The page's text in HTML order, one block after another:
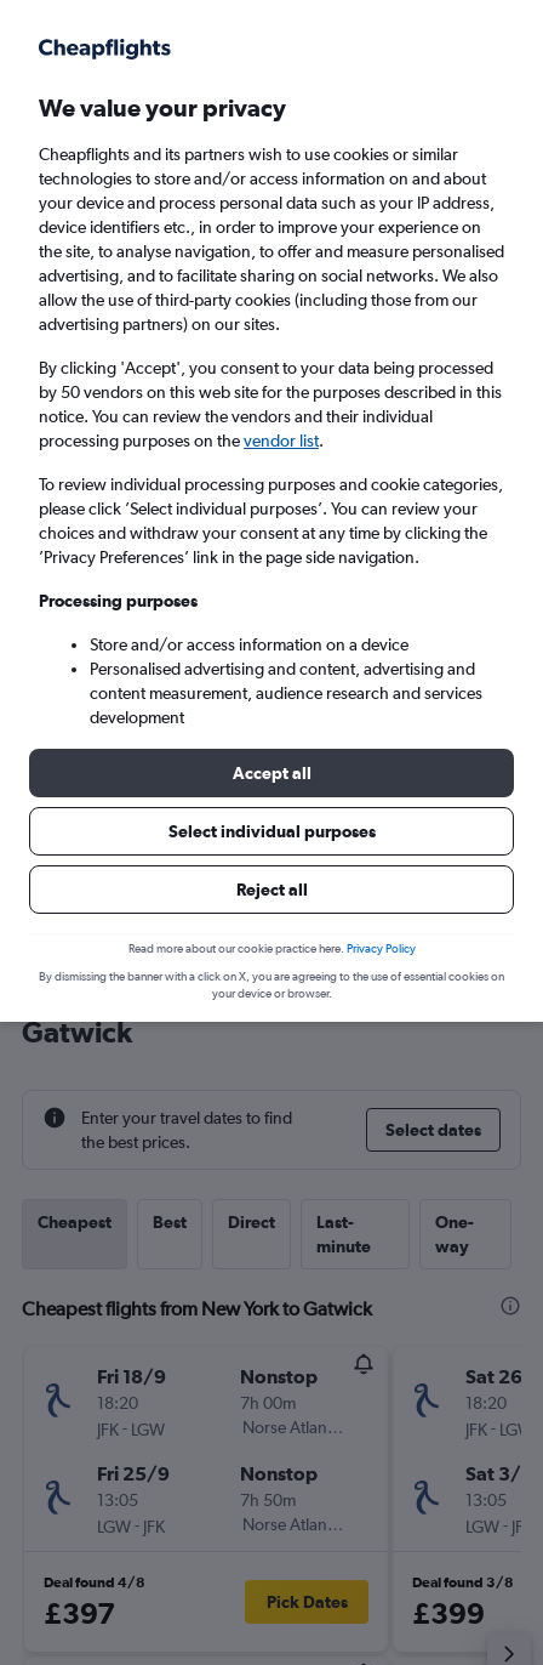
Faster search, more features, fewer ads.
Find flights Deals When to book FAQs
Cheap flights from New York State to
London Gatwick Airport from£142
Return
1 adult, Economy, 0 bags
New York (JFK)
Sun 6/9 - Sun 13/9
Cheap flight deals from New York to
Gatwick
Enter your travel dates to find
the best prices.
Select dates
Cheapest Best Direct
Last-
minute
One-
way
Cheapest flights from New York to Gatwick
Fri 18/9
18:20
JFK- LGW
Nonstop
7h 00m
Norse Atlantic UK
Fri 25/9
13:05
LGW- JFK
Nonstop
7h 50m
Norse Atlantic UK
Deal found 4/8
£397 Pick Dates
Sat 26/
18:20
JFK- LGW
Sat 3/10
13:05
LGW- JFK
Deal found 3/8
£399
We value your privacy
Cheapflights and its partners wish to use cookies or similar
technologies to store and/or access information on and about
your device and process personal data such as your IP address,
device identifiers etc., in order to improve your experience on
the site, to analyse navigation, to offer and measure personalised
advertising, and to facilitate sharing on social networks. We also
allow the use of third-party cookies (including those from our
advertising partners) on our sites.
By clicking 'Accept', you consent to your data being processed
by 50 vendors on this web site for the purposes described in this
notice. You can review the vendors and their individual
processing purposes on thevendor list.
To review individual processing purposes and cookie categories,
please click ’Select individual purposes’. You can review your
choices and withdraw your consent at any time by clicking the
’Privacy Preferences’ link in the page side navigation.
Processing purposes
Store and/or access information on a device
Personalised advertising and content, advertising and
content measurement, audience research and services
development
Accept all
Select individual purposes
Reject all
Read more about our cookie practice here. Privacy Policy
By dismissing the banner with a click on X, you are agreeing to the use of essential cookies on
your device or browser.